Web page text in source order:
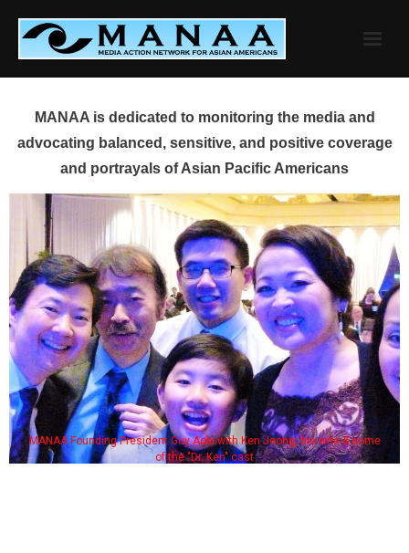
content
MANAA is dedicated to monitoring the media and
advocating balanced, sensitive, and positive coverage
and portrayals of Asian Pacific Americans
MANAA Founding President Guy Aoki with Ken Jeong, his wife & some
of the "Dr. Ken" cast